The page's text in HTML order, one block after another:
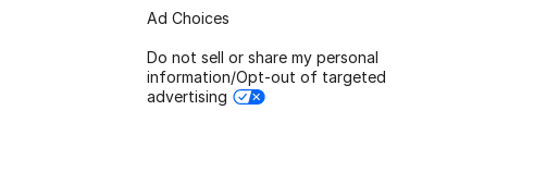
Ad Choices
Do not sell or share my personal
information/Opt-out of targeted
advertising